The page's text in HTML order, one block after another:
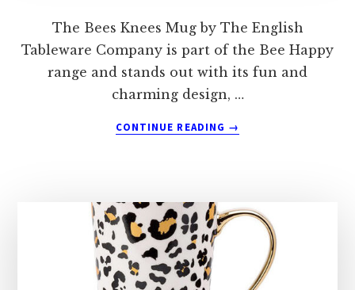
The Bees Knees Mug by The English
Tableware Company is part of the Bee Happy
range and stands out with its fun and
charming design, …
CONTINUE READING
ABOUT
BEES
KNEES
→